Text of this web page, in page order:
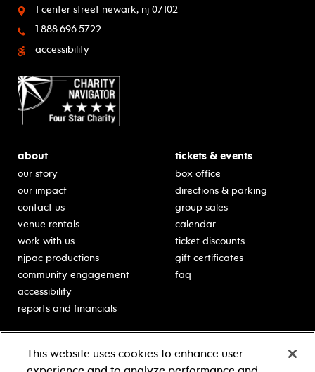
1 center street newark, nj 07102
1.888.696.5722
accessibility
about
our story
our impact
contact us
venue rentals
work with us
njpac productions
community engagement
accessibility
reports and financials
tickets & events
box office
directions & parking
group sales
calendar
ticket discounts
gift certificates
faq
classes for students
Learn more about our
This website uses cookies to enhance user